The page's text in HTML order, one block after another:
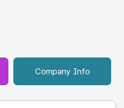
Company Info